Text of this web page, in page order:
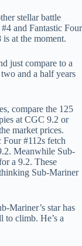
stellar battle
and Fantastic Four
at the moment.
just compare to a
and a half years
compare the 125
at CGC 9.2 or
market prices.
#112s fetch
Meanwhile Sub-
a 9.2. These
Sub-Mariner
Mariner’s star has
to climb. He’s a